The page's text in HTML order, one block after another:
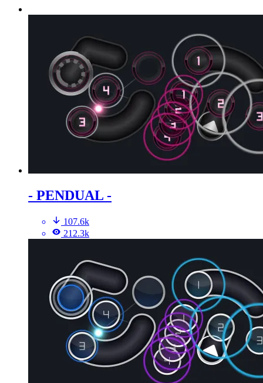
- PENDUAL -
107.6k
212.3k